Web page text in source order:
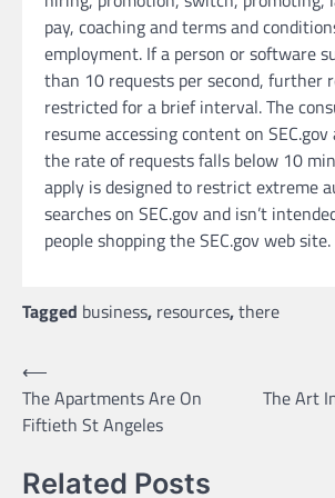
pay, coaching and terms and
employment. If a person or software
than 10 requests per second, further
restricted for a brief interval. The
resume accessing content on
the rate of requests falls below 10
apply is designed to restrict extreme
searches on SEC.gov and isn’t
people shopping the SEC.gov web site.
Tagged business, resources,there
Post
navigation
⟵
The Apartments Are On
Fiftieth St Angeles
The Art
Related Posts